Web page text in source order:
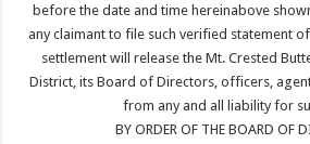
before the date and time hereinabove
any claimant to file such verified statement
settlement will release the Mt. Crested
District, its Board of Directors, officers,
from any and all liability for
BY ORDER OF THE BOARD OF